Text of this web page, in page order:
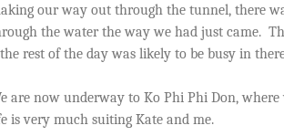
our way out through the tunnel, there
the water the way we had just came.
rest of the day was likely to be busy in
are now underway to Ko Phi Phi Don,
is very much suiting Kate and me.